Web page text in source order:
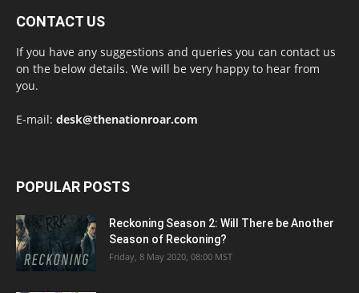
CONTACT US
If you have any suggestions and queries you can contact us
on the below details. We will be very happy to hear from
you.
E-mail: desk@thenationroar.com
POPULAR POSTS
Reckoning Season 2: Will There be Another
Season of Reckoning?
Friday, 8 May 2020, 08:00 MST